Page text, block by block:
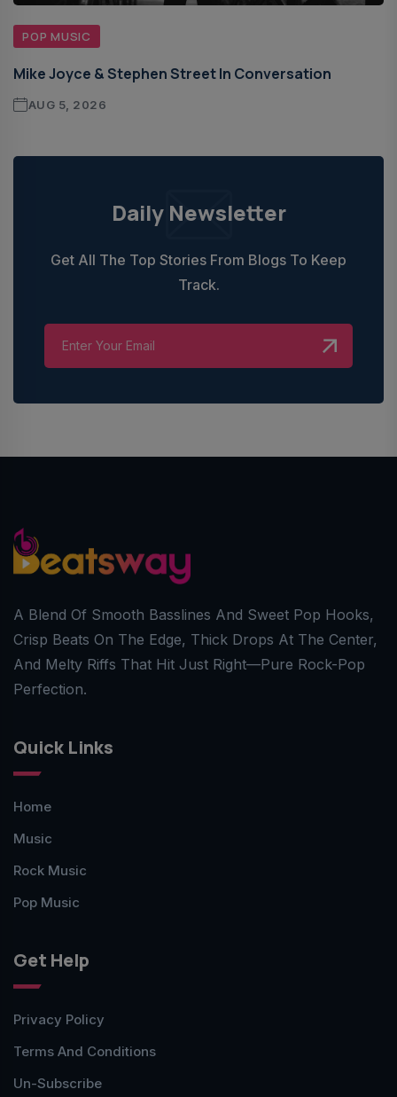
POP MUSIC
Mike Joyce & Stephen Street In Conversation
AUG 5, 2026
Daily Newsletter
Get All The Top Stories From Blogs To Keep
Track.
A Blend Of Smooth Basslines And Sweet Pop Hooks,
Crisp Beats On The Edge, Thick Drops At The Center,
And Melty Riffs That Hit Just Right—Pure Rock-Pop
Perfection.
Quick Links
Home
Music
Rock Music
Pop Music
Get Help
Privacy Policy
Terms And Conditions
Un-Subscribe